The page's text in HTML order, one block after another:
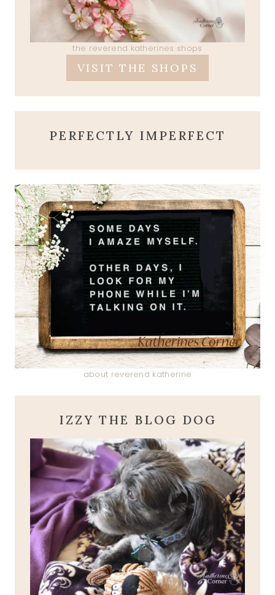
the reverend katherines shops
VISIT THE SHOPS
PERFECTLY IMPERFECT
about reverend katherine
IZZY THE BLOG DOG